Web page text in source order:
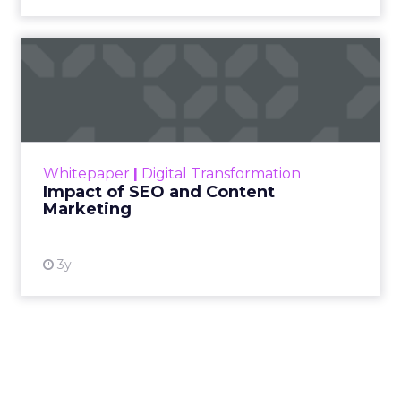
Whitepaper | Digital Transformation
Impact of SEO and Content
Marketing
3y
looming recession and b...